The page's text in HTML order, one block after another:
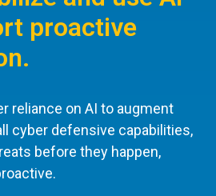
proactive
reliance on AI to augment
cyber defensive capabilities,
before they happen,